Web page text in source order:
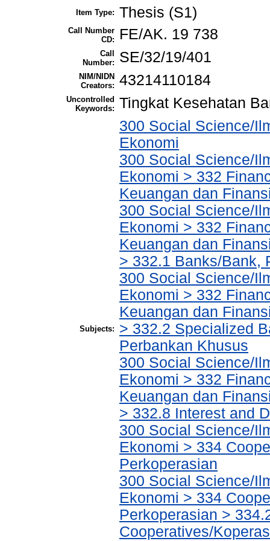
Item Type: Thesis (S1)
Call Number
CD:
FE/AK. 19 738
Call
Number:
SE/32/19/401
NIM/NIDN
Creators: 43214110184
Uncontrolled
Keywords: Tingkat Kesehatan
Subjects:
300 Social Science/
Ekonomi
300 Social Science/
Ekonomi > 332
Keuangan dan
300 Social Science/
Ekonomi > 332
Keuangan dan
> 332.1 Banks/Bank,
300 Social Science/
Ekonomi > 332
Keuangan dan
> 332.2 Specialized
Perbankan Khusus
300 Social Science/
Ekonomi > 332
Keuangan dan
> 332.8 Interest and
300 Social Science/
Ekonomi > 334
Perkoperasian
300 Social Science/
Ekonomi > 334
Perkoperasian >
Cooperatives/